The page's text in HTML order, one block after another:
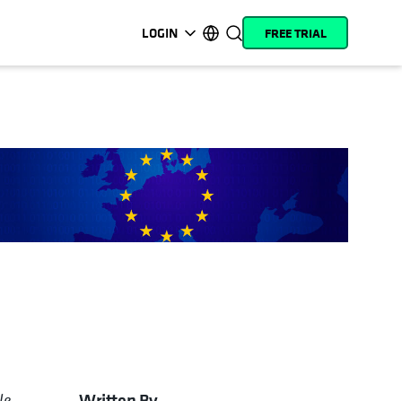
LOGIN
opens in a new tab
opens in a new tab
Alta
opens in a new tab
Support
opens in a new tab
Product
opens in a new tab
opens in a new tab
opens in a new tab
opens in a new tab
Français (France)
日本語 (Japan)
Português (Brazil)
FREE TRIAL